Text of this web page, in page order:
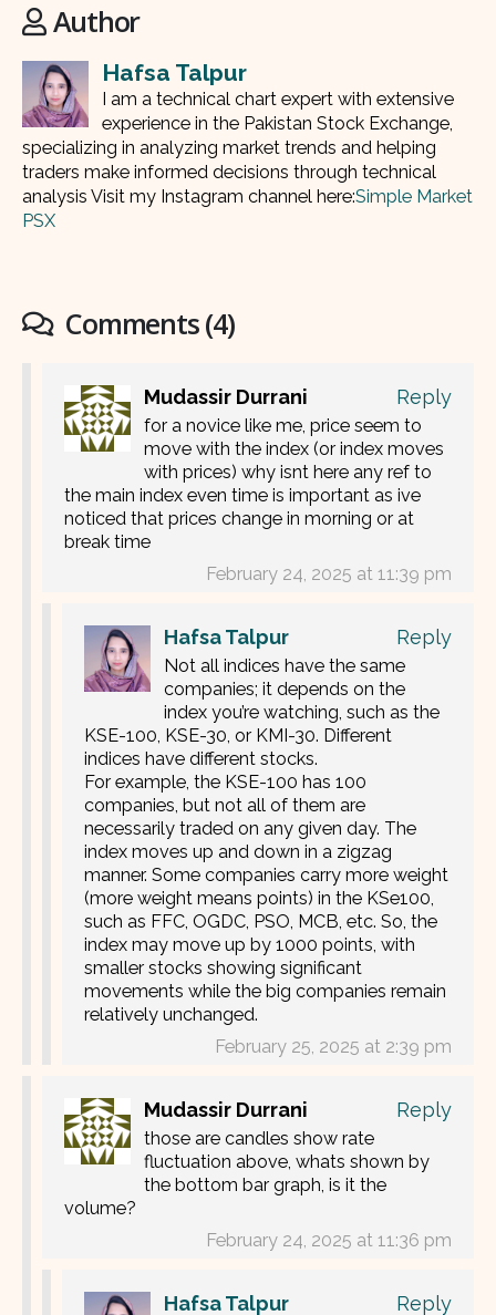
Author
Hafsa Talpur
I am a technical chart expert with extensive
experience in the Pakistan Stock Exchange,
specializing in analyzing market trends and helping
traders make informed decisions through technical
analysis Visit my Instagram channel here:Simple Market
PSX
Comments (4)
Mudassir Durrani Reply
for a novice like me, price seem to
move with the index (or index moves
with prices) why isnt here any ref to
the main index even time is important as ive
noticed that prices change in morning or at
break time
February 24, 2025 at 11:39 pm
Hafsa Talpur Reply
Not all indices have the same
companies; it depends on the
index you’re watching, such as the
KSE-100, KSE-30, or KMI-30. Different
indices have different stocks.
For example, the KSE-100 has 100
companies, but not all of them are
necessarily traded on any given day. The
index moves up and down in a zigzag
manner. Some companies carry more weight
(more weight means points) in the KSe100,
such as FFC, OGDC, PSO, MCB, etc. So, the
index may move up by 1000 points, with
smaller stocks showing significant
movements while the big companies remain
relatively unchanged.
February 25, 2025 at 2:39 pm
Mudassir Durrani Reply
those are candles show rate
fluctuation above, whats shown by
the bottom bar graph, is it the
volume?
February 24, 2025 at 11:36 pm
Hafsa Talpur Reply